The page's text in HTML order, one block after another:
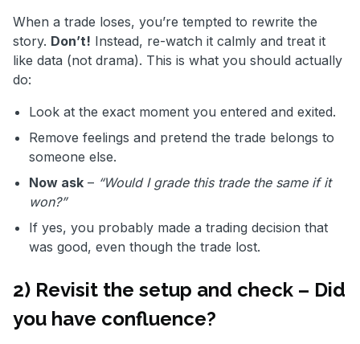
When a trade loses, you’re tempted to rewrite the
story. Don’t! Instead, re-watch it calmly and treat it
like data (not drama). This is what you should actually
do:
Look at the exact moment you entered and exited.
Remove feelings and pretend the trade belongs to
someone else.
Now ask – “Would I grade this trade the same if it
won?”
If yes, you probably made a trading decision that
was good, even though the trade lost.
2) Revisit the setup and check – Did
you have confluence?